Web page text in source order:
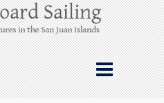
Sailing
from Friday
Juan Islands – and